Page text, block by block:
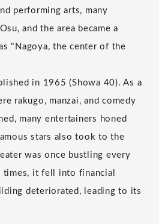
performing arts, many
and the area became a
"Nagoya, the center of the
in 1965 (Showa 40). As a
rakugo, manzai, and comedy
many entertainers honed
stars also took to the
was once bustling every
times, it fell into financial
deteriorated, leading to its